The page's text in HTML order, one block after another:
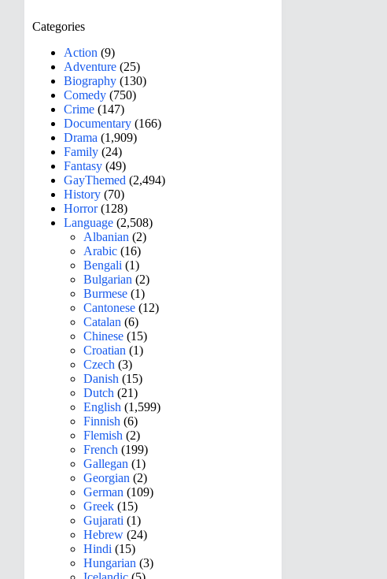
Categories
Action (9)
Adventure (25)
Biography (130)
Comedy (750)
Crime (147)
Documentary (166)
Drama (1,909)
Family (24)
Fantasy (49)
GayThemed (2,494)
History (70)
Horror(128)
Language (2,508)
Albanian (2)
Arabic (16)
Bengali (1)
Bulgarian (2)
Burmese (1)
Cantonese (12)
Catalan (6)
Chinese (15)
Croatian (1)
Czech (3)
Danish (15)
Dutch (21)
English (1,599)
Finnish (6)
Flemish (2)
French (199)
Gallegan (1)
Georgian (2)
German (109)
Greek (15)
Gujarati (1)
Hebrew (24)
Hindi (15)
Hungarian (3)